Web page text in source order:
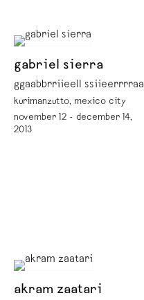
gabriel sierra
ggaabbrriieell ssiieerrrraa
kurimanzutto, mexico city
november 12 - december 14,
2013
akram zaatari